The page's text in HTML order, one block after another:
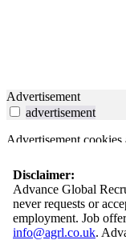
Disclaimer:
Advance Global
never requests or
employment. Job
info@agrl.co.uk.
Advertisement
advertisement
Advertisement
websites and collect
Others
others